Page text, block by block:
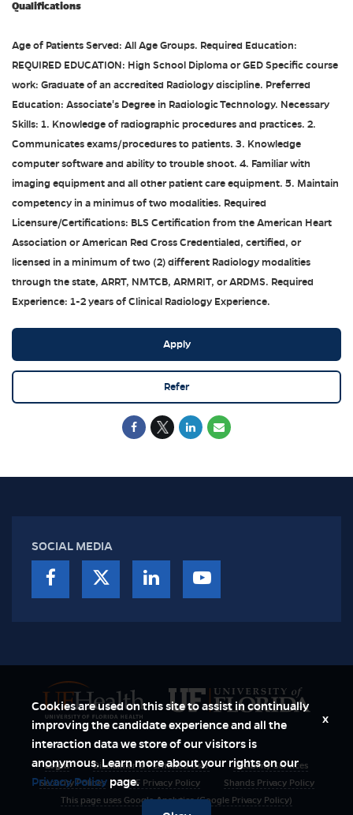
Qualifications
Age of Patients Served: All Age Groups. Required Education:
REQUIRED EDUCATION: High School Diploma or GED Specific course
work: Graduate of an accredited Radiology discipline. Preferred
Education: Associate's Degree in Radiologic Technology. Necessary
Skills: 1. Knowledge of radiographic procedures and practices. 2.
Communicates exams/procedures to patients. 3. Knowledge
computer software and ability to trouble shoot. 4. Familiar with
imaging equipment and all other patient care equipment. 5. Maintain
competency in a minimus of two modalities. Required
Licensure/Certifications: BLS Certification from the American Heart
Association or American Red Cross Credentialed, certified, or
licensed in a minimum of two (2) different Radiology modalities
through the state, ARRT, NMTCB, ARMRIT, or ARDMS. Required
Experience: 1-2 years of Clinical Radiology Experience.
Apply
Refer
SOCIAL MEDIA
Login Disclaimer & Permitted User
Disability Services
Security Polices
UF Privacy Policy
Shands Privacy Policy
This page uses Google Analytics (Google Privacy Policy)
Cookies are used on this site to assist in continually
improving the candidate experience and all the
interaction data we store of our visitors is
anonymous. Learn more about your rights on our
Privacy Policy page.
x